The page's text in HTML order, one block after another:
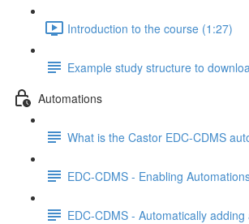
Introduction to the course (1:27)
Example study structure to
Automations
What is the Castor EDC-CDMS
EDC-CDMS - Enabling
EDC-CDMS - Automatically